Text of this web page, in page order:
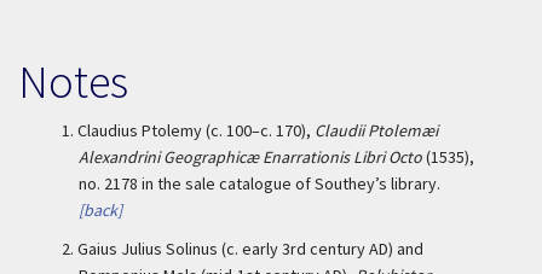
Notes
1. Claudius Ptolemy (c. 100–c. 170), Claudii Ptolemæi
Alexandrini Geographicæ Enarrationis Libri Octo(1535),
no. 2178 in the sale catalogue of Southey’s library.
[back]
2. Gaius Julius Solinus (c. early 3rd century AD) and